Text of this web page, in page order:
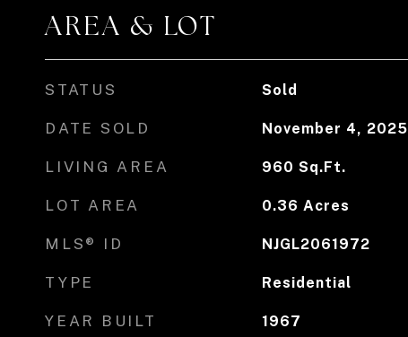
AREA & LOT
STATUS Sold
DATE SOLD November 4, 2025
LIVING AREA 960 Sq.Ft.
LOT AREA 0.36 Acres
MLS® ID NJGL2061972
TYPE Residential
YEAR BUILT 1967